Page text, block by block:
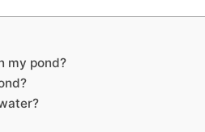
my pond?